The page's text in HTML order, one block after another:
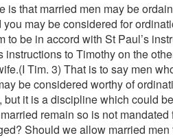
that married men may be
may be considered for
to be in accord with St Paul’s
instructions to Timothy on the
Tim. 3) That is to say men
be considered worthy of
it is a discipline which could
remain so is not
Should we allow married men